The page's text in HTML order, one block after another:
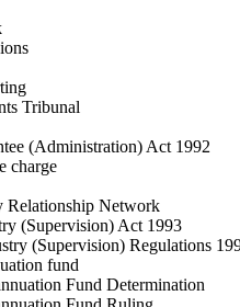
Tribunal
(Administration) Act 1992
charge
Relationship Network
(Supervision) Act 1993
(Supervision) Regulations
fund
Fund Determination